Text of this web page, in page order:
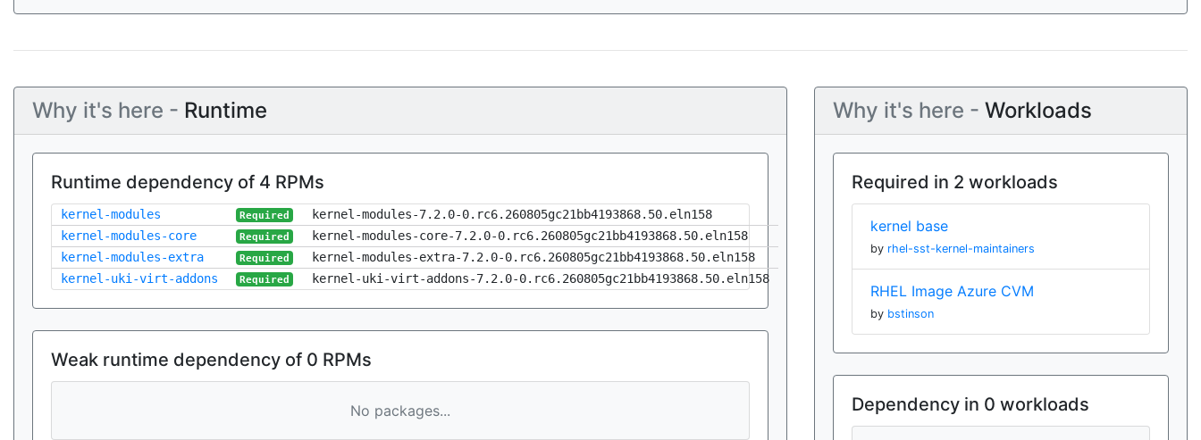
Why it's here - Runtime
Runtime dependency of 4 RPMs
kernel-modules Required
kernel-modules-7.2.0-0.rc6.260805gc21bb4193868.50.eln158
kernel-modules-core
Required
kernel-modules-core-7.2.0-0.rc6.260805gc21bb4193868.50.eln158
kernel-modules-extra
Required
kernel-modules-extra-7.2.0-0.rc6.260805gc21bb4193868.50.eln158
kernel-uki-virt-addons
Required kernel-uki-virt-addons-7.2.0-0.rc6.260805gc21bb4193868.50.eln158
Weak runtime dependency of 0 RPMs
No packages...
Why it's here - Workloads
Required in 2 workloads
kernel base
by rhel-sst-kernel-maintainers
RHEL Image Azure CVM
by bstinson
Dependency in 0 workloads